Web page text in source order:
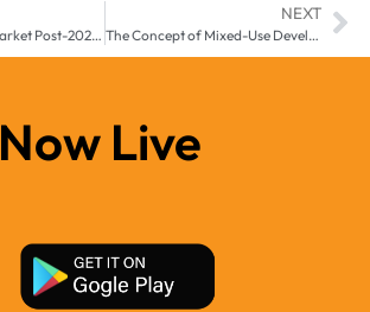
UAE Real Estate Market Post-2025: Long-Term Predictions and Sustainability
NEXT
The Concept of Mixed-Use Developments in UAE’s Real Estate Landscape
Now Live